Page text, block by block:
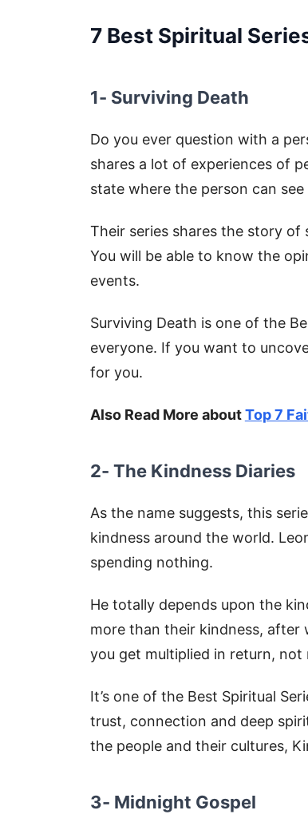
7 Best Spiritual
1- Surviving Death
Do you ever question with a
shares a lot of experiences of
state where the person can
Their series shares the story of
You will be able to know the
events.
Surviving Death is one of the
everyone. If you want to
for you.
Also Read More aboutTop 7
2- The Kindness Diaries
As the name suggests, this
kindness around the world.
spending nothing.
He totally depends upon the
more than their kindness, after
you get multiplied in return,
It’s one of the Best Spiritual
trust, connection and deep
the people and their cultures,
3- Midnight Gospel